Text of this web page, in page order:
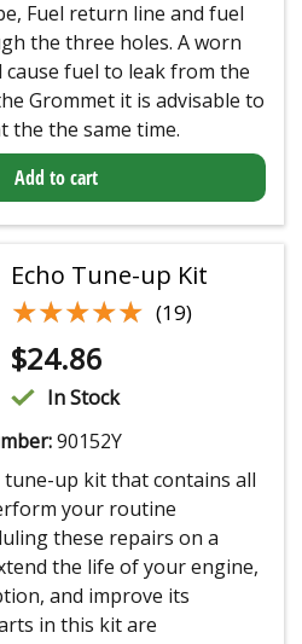
Fuel return line and fuel
the three holes. A worn
cause fuel to leak from the
Grommet it is advisable to
the the same time.
Add to cart
Echo Tune-up Kit
★★★★★
★★★★★ (19)
$24.86
In Stock
90152Y
tune-up kit that contains all
your routine
these repairs on a
the life of your engine,
and improve its
in this kit are